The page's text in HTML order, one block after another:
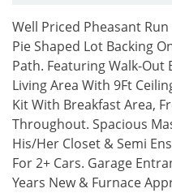
Well Priced Pheasant
Pie Shaped Lot Backing
Path. Featuring Walk-Out
Living Area With 9Ft
Kit With Breakfast Area,
Throughout. Spacious
His/Her Closet & Semi
For 2+ Cars. Garage
Years New & Furnace